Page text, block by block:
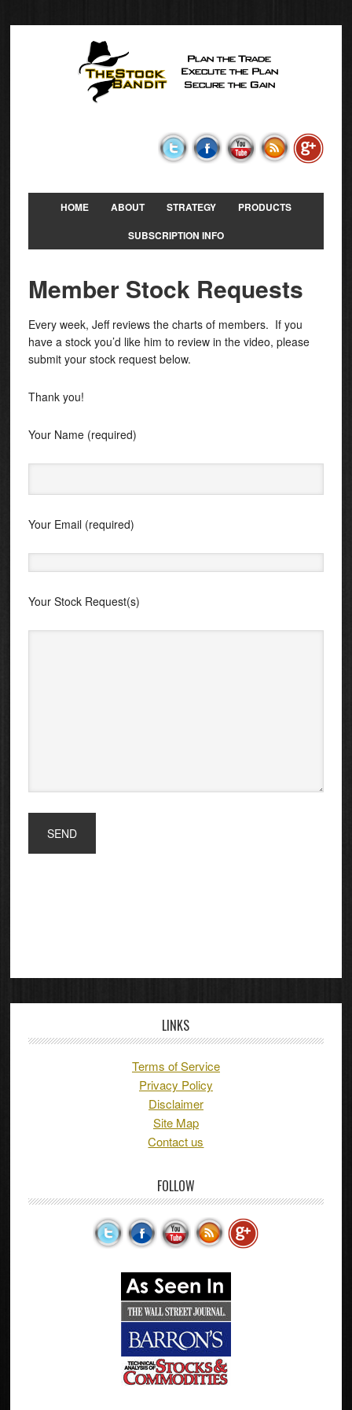
HOME ABOUT STRATEGY
PRODUCTS
SUBSCRIPTION INFO
Member Stock Requests
Every week, Jeff reviews the charts of members. If you
have a stock you’d like him to review in the video, please
submit your stock request below.
Thank you!
Your Name (required)
Your Email (required)
Your Stock Request(s)
LINKS
Terms of Service
Privacy Policy
Disclaimer
Site Map
Contact us
FOLLOW